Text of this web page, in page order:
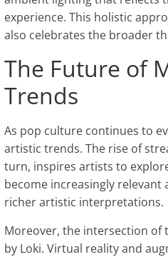
experience. This holistic
also celebrates the broader
The Future of
Trends
As pop culture continues to
artistic trends. The rise of
turn, inspires artists to
become increasingly
richer artistic interpretations.
Moreover, the intersection of
by Loki. Virtual reality and